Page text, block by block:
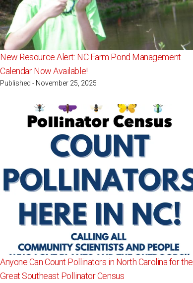
New Resource Alert: NC Farm Pond Management
Calendar Now Available!
Published - November 25, 2025
Anyone Can Count Pollinators in North Carolina for the
Great Southeast Pollinator Census